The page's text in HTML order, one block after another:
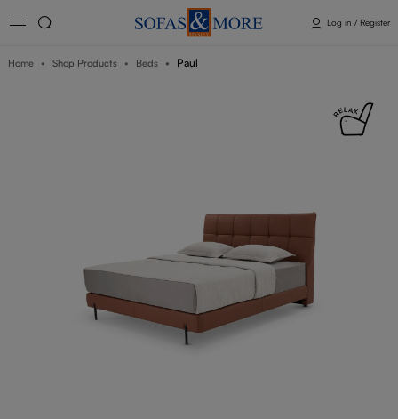
Log in / Register
Home Shop Products Beds Paul